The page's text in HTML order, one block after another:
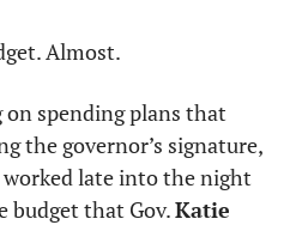
Almost.
spending plans that
the governor’s signature,
late into the night
budget that Gov. Katie